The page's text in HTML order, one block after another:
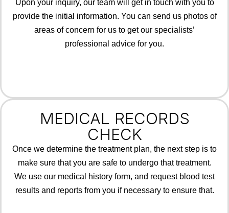
Upon your inquiry, our team will get in touch with you to
provide the initial information. You can send us photos of
areas of concern for us to get our specialists’
professional advice for you.
MEDICAL RECORDS
CHECK
Once we determine the treatment plan, the next step is to
make sure that you are safe to undergo that treatment.
We use our medical history form, and request blood test
results and reports from you if necessary to ensure that.